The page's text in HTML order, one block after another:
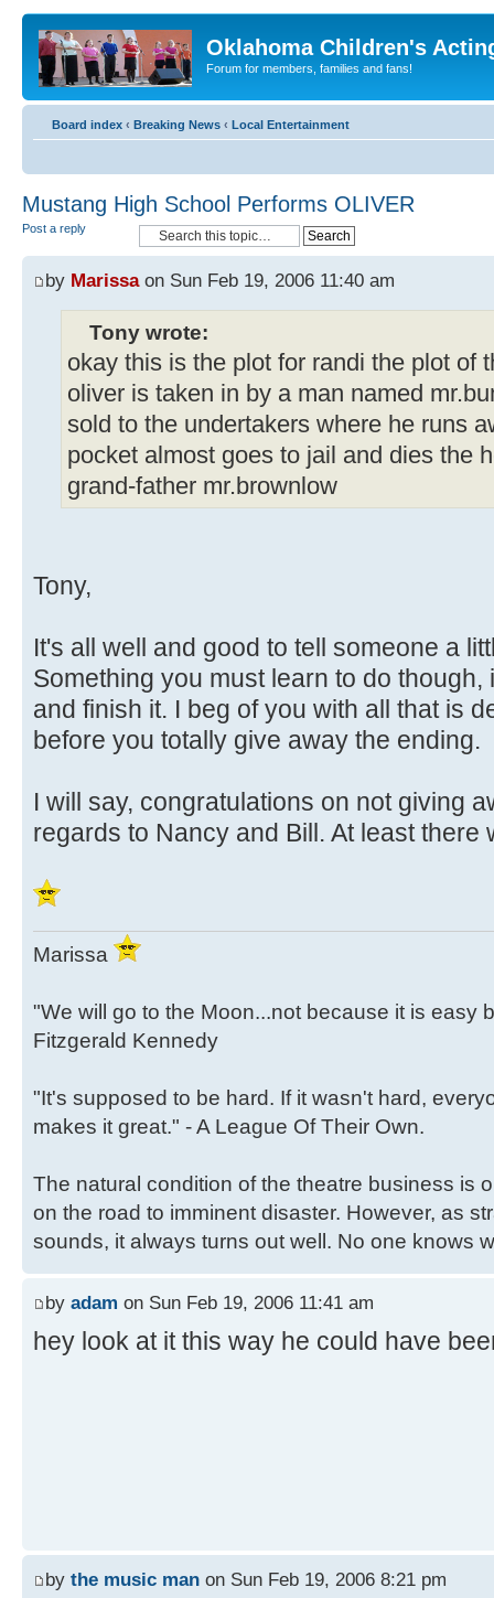
Oklahoma Children's
Forum for members, families and fans!
Board index ‹ Breaking News ‹ Local Entertainment
Mustang High School Performs OLIVER
Post a reply
by Marissaon Sun Feb 19, 2006 11:40 am
Tony wrote:
okay this is the plot for randi the plot of
oliver is taken in by a man named
sold to the undertakers where he runs
pocket almost goes to jail and dies the
grand-father mr.brownlow
Tony,
It's all well and good to tell someone a
Something you must learn to do
and finish it. I beg of you with all that is
before you totally give away the ending.
I will say, congratulations on not giving
regards to Nancy and Bill. At least there
Marissa
"We will go to the Moon...not because it is easy
Fitzgerald Kennedy
"It's supposed to be hard. If it wasn't hard,
makes it great." - A League Of Their Own.
The natural condition of the theatre business is
on the road to imminent disaster. However, as
sounds, it always turns out well. No one knows
by adam on Sun Feb 19, 2006 11:41 am
hey look at it this way he could have
by the music man on Sun Feb 19, 2006 8:21 pm